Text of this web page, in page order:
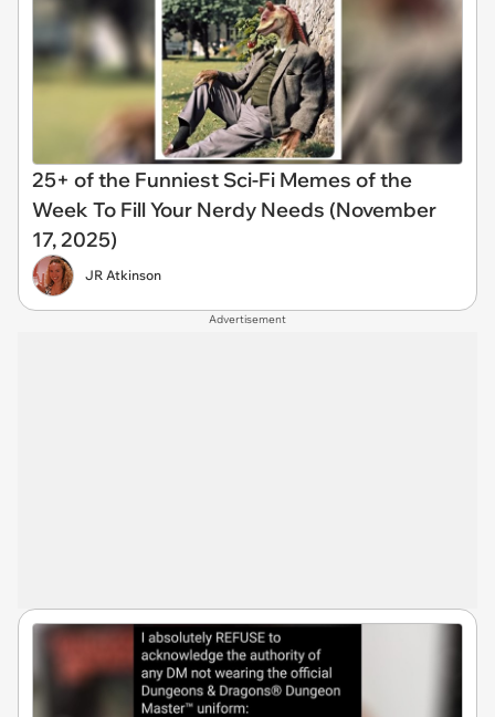
25+ of the Funniest Sci-Fi Memes of the
Week To Fill Your Nerdy Needs (November
17, 2025)
JR Atkinson
Advertisement